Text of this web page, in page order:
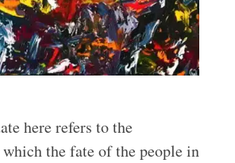
here refers to the
the fate of the people in